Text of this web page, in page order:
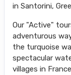
in Santorini,
Our "Active"
adventurous
the turquoise
spectacular
villages in